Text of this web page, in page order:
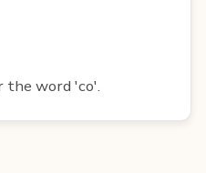
the word 'co'.